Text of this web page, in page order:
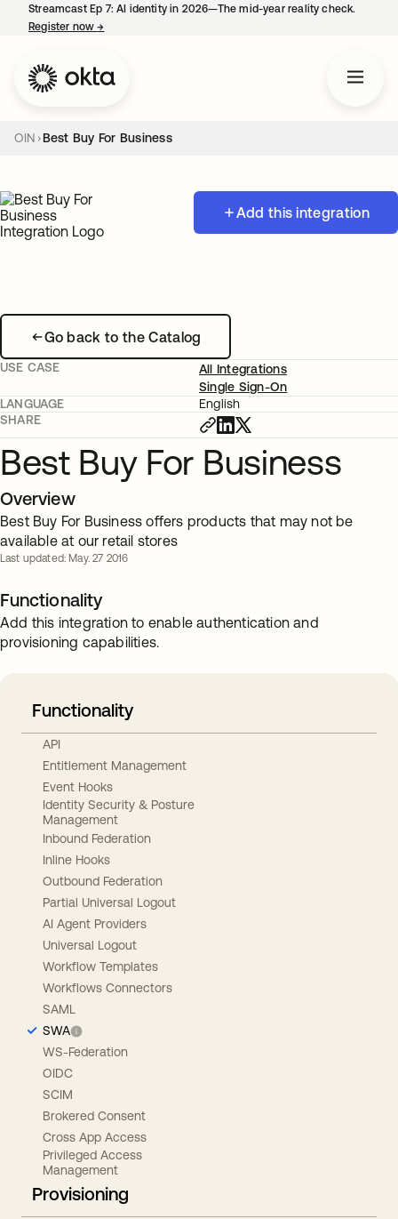
Streamcast Ep 7: AI identity in 2026—The mid-year reality check.
Register now→
OIN Best Buy For Business
Add this integration
Go back to the Catalog
USE CASE
All Integrations
Single Sign-On
LANGUAGE
English
SHARE
Best Buy For Business
Overview
Best Buy For Business offers products that may not be
available at our retail stores
Last updated: May. 27 2016
Functionality
Add this integration to enable authentication and
provisioning capabilities.
Functionality
API
Entitlement Management
Event Hooks
Identity Security & Posture
Management
Inbound Federation
Inline Hooks
Outbound Federation
Partial Universal Logout
AI Agent Providers
Universal Logout
Workflow Templates
Workflows Connectors
SAML
SWA
WS-Federation
OIDC
SCIM
Brokered Consent
Cross App Access
Privileged Access
Management
Provisioning